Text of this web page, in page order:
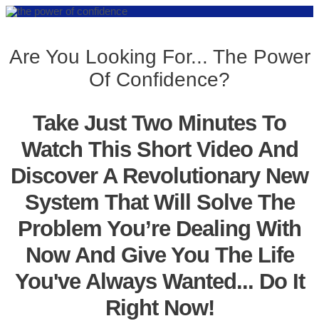
Are You Looking For... The Power
Of Confidence?
Take Just Two Minutes To
Watch This Short Video And
Discover A Revolutionary New
System That Will Solve The
Problem You’re Dealing With
Now And Give You The Life
You've Always Wanted... Do It
Right Now!